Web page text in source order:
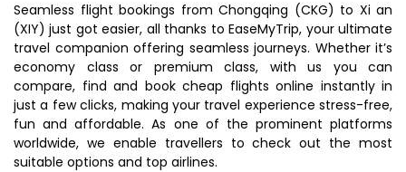
Seamless flight bookings from Chongqing (CKG) to Xi an
(XIY) just got easier, all thanks to EaseMyTrip, your ultimate
travel companion offering seamless journeys. Whether it’s
economy class or premium class, with us you can
compare, find and book cheap flights online instantly in
just a few clicks, making your travel experience stress-free,
fun and affordable. As one of the prominent platforms
worldwide, we enable travellers to check out the most
suitable options and top airlines.